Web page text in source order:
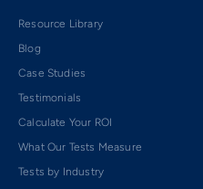
Resource Library
Blog
Case Studies
Testimonials
Calculate Your ROI
What Our Tests Measure
Tests by Industry